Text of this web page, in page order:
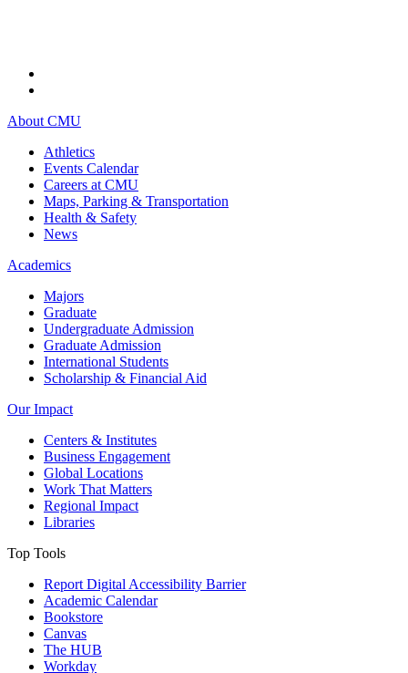
About CMU
Athletics
Events Calendar
Careers at CMU
Maps, Parking & Transportation
Health & Safety
News
Academics
Majors
Graduate
Undergraduate Admission
Graduate Admission
International Students
Scholarship & Financial Aid
Our Impact
Centers & Institutes
Business Engagement
Global Locations
Work That Matters
Regional Impact
Libraries
Top Tools
Report Digital Accessibility Barrier
Academic Calendar
Bookstore
Canvas
The HUB
Workday